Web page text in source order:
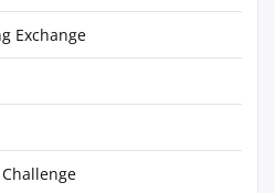
Exchange